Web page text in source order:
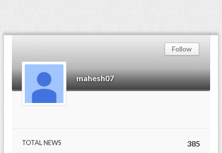
mahesh07
Follow
TOTAL NEWS 385